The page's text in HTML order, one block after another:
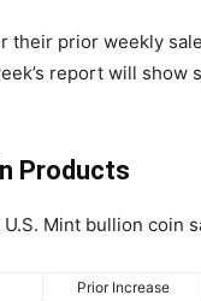
their prior weekly
report will show
Products
Mint bullion coin
Prior Increase